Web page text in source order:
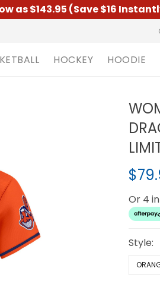
as $143.95 (Save $16
HOCKEY HOODIE
Or 4
Style: